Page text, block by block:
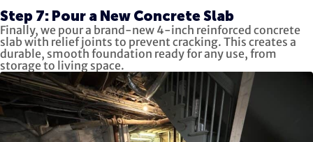
Step 7: Pour a New Concrete Slab
Finally, we pour a brand-new 4-inch reinforced concrete
slab with relief joints to prevent cracking. This creates a
durable, smooth foundation ready for any use, from
storage to living space.